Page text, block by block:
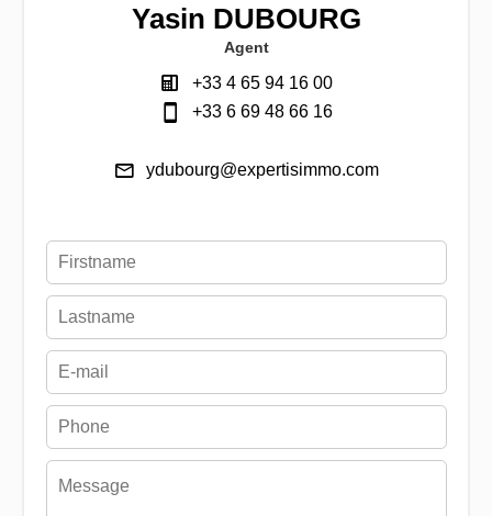
Yasin DUBOURG
Agent
+33 4 65 94 16 00
+33 6 69 48 66 16
ydubourg@expertisimmo.com